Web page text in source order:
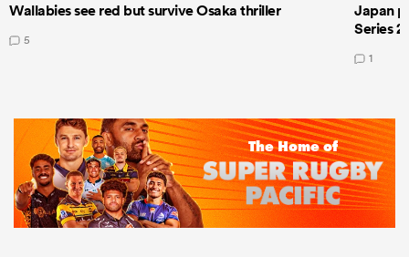
Wallabies see red but survive Osaka thriller
5
Japan
Series
1